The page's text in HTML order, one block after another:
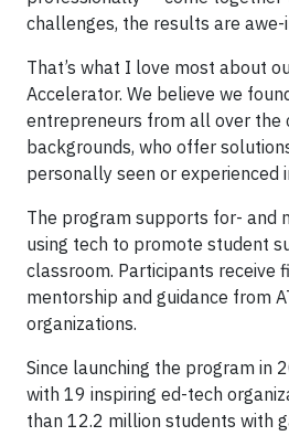
challenges, the results are awe-
That’s what I love most about
Accelerator. We believe we
entrepreneurs from all over the
backgrounds, who offer
personally seen or experienced
The program supports for- and
using tech to promote student
classroom. Participants receive
mentorship and guidance from
organizations.
Since launching the program in
with 19 inspiring ed-tech
than 12.2 million students with